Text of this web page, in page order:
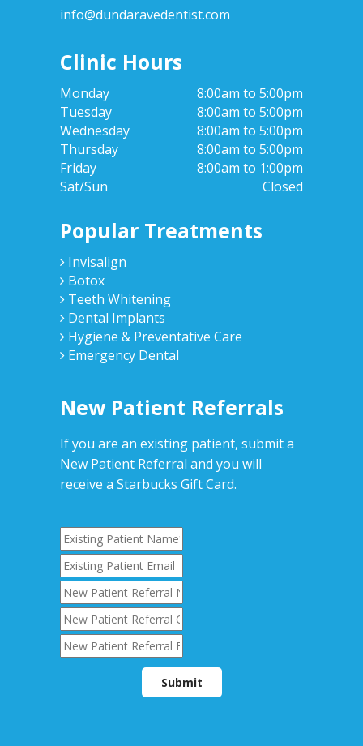
info@dundaravedentist.com
Clinic Hours
Monday
8:00am to 5:00pm
Tuesday
8:00am to 5:00pm
Wednesday
8:00am to 5:00pm
Thursday
8:00am to 5:00pm
Friday
8:00am to 1:00pm
Sat/Sun
Closed
Popular Treatments
Invisalign
Botox
Teeth Whitening
Dental Implants
Hygiene & Preventative Care
Emergency Dental
New Patient Referrals
If you are an existing patient, submit a
New Patient Referral and you will
receive a Starbucks Gift Card.